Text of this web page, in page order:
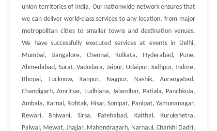
union territories of India. Our nationwide network ensures that
we can deliver world-class services to any location, from major
metropolitan cities to smaller towns and destination venues.
We have successfully executed services at events in Delhi,
Mumbai, Bangalore, Chennai, Kolkata, Hyderabad, Pune,
Ahmedabad, Surat, Vadodara, Jaipur, Udaipur, Jodhpur, Indore,
Bhopal, Lucknow, Kanpur, Nagpur, Nashik, Aurangabad,
Chandigarh, Amritsar, Ludhiana, Jalandhar, Patiala, Panchkula,
Ambala, Karnal, Rohtak, Hisar, Sonipat, Panipat, Yamunanagar,
Rewari, Bhiwani, Sirsa, Fatehabad, Kaithal, Kurukshetra,
Palwal, Mewat, Jhajjar, Mahendragarh, Narnaul, Charkhi Dadri,